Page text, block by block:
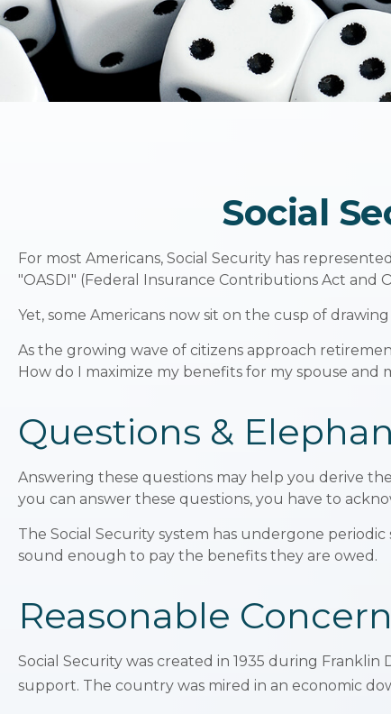
Social
For most Americans, Social Security has
"OASDI" (Federal Insurance Contributions Act
Yet, some Americans now sit on the cusp of
As the growing wave of citizens approach
How do I maximize my benefits for my spouse
Questions &
Answering these questions may help you derive
you can answer these questions, you have to
The Social Security system has undergone
sound enough to pay the benefits they are owed.
Reasonable Concern
Social Security was created in 1935 during
support. The country was mired in an economic